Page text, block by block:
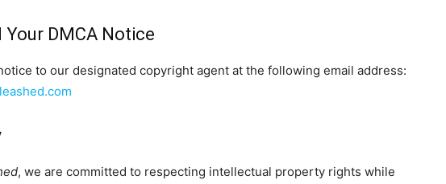
DMCA Notice
to our designated copyright agent at the following email address:
, we are committed to respecting intellectual property rights while